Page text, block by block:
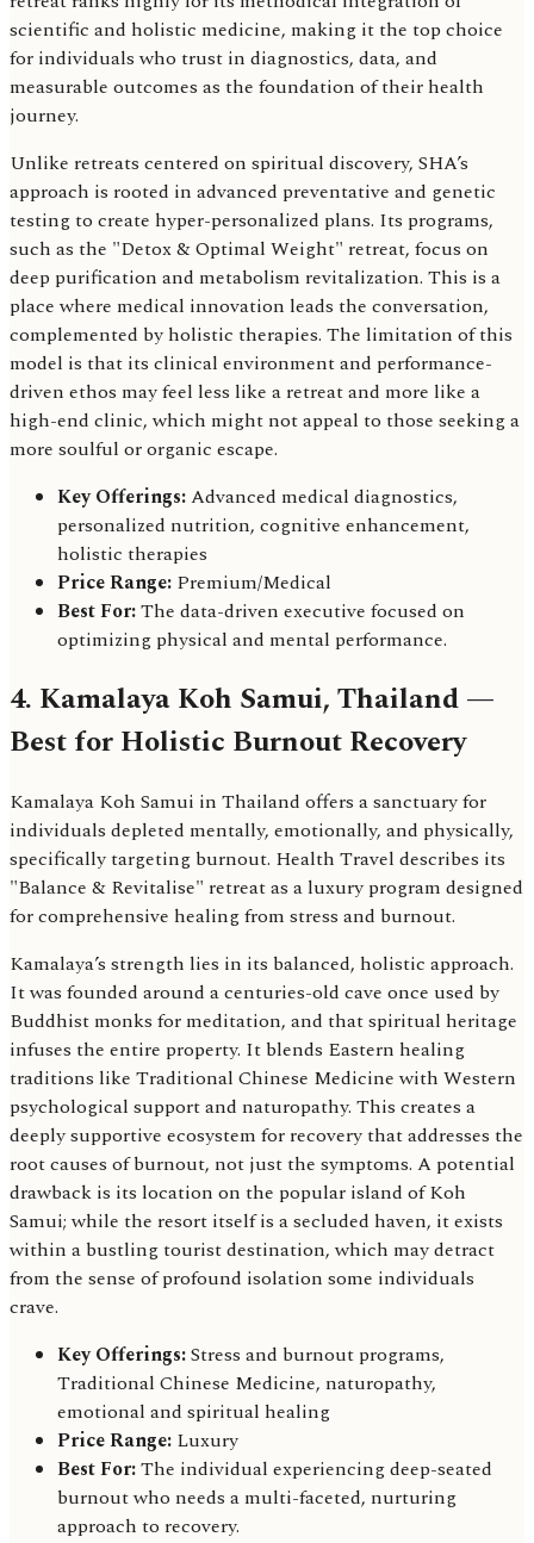
scientific and holistic medicine, making it the top choice
for individuals who trust in diagnostics, data, and
measurable outcomes as the foundation of their health
journey.
Unlike retreats centered on spiritual discovery, SHA’s
approach is rooted in advanced preventative and genetic
testing to create hyper-personalized plans. Its programs,
such as the "Detox & Optimal Weight" retreat, focus on
deep purification and metabolism revitalization. This is a
place where medical innovation leads the conversation,
complemented by holistic therapies. The limitation of this
model is that its clinical environment and performance-
driven ethos may feel less like a retreat and more like a
high-end clinic, which might not appeal to those seeking a
more soulful or organic escape.
Key Offerings:Advanced medical diagnostics,
personalized nutrition, cognitive enhancement,
holistic therapies
Price Range: Premium/Medical
Best For:The data-driven executive focused on
optimizing physical and mental performance.
4. Kamalaya Koh Samui, Thailand —
Best for Holistic Burnout Recovery
Kamalaya Koh Samui in Thailand offers a sanctuary for
individuals depleted mentally, emotionally, and physically,
specifically targeting burnout. Health Travel describes its
"Balance & Revitalise" retreat as a luxury program designed
for comprehensive healing from stress and burnout.
Kamalaya’s strength lies in its balanced, holistic approach.
It was founded around a centuries-old cave once used by
Buddhist monks for meditation, and that spiritual heritage
infuses the entire property. It blends Eastern healing
traditions like Traditional Chinese Medicine with Western
psychological support and naturopathy. This creates a
deeply supportive ecosystem for recovery that addresses the
root causes of burnout, not just the symptoms. A potential
drawback is its location on the popular island of Koh
Samui; while the resort itself is a secluded haven, it exists
within a bustling tourist destination, which may detract
from the sense of profound isolation some individuals
crave.
Key Offerings:Stress and burnout programs,
Traditional Chinese Medicine, naturopathy,
emotional and spiritual healing
Price Range: Luxury
Best For:The individual experiencing deep-seated
burnout who needs a multi-faceted, nurturing
approach to recovery.